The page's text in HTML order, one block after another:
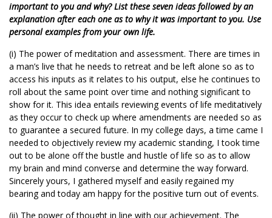
important to you and why? List these seven ideas followed by an
explanation after each one as to why it was important to you. Use
personal examples from your own life.
(i) The power of meditation and assessment. There are times in
a man’s live that he needs to retreat and be left alone so as to
access his inputs as it relates to his output, else he continues to
roll about the same point over time and nothing significant to
show for it. This idea entails reviewing events of life meditatively
as they occur to check up where amendments are needed so as
to guarantee a secured future. In my college days, a time came I
needed to objectively review my academic standing, I took time
out to be alone off the bustle and hustle of life so as to allow
my brain and mind converse and determine the way forward.
Sincerely yours, I gathered myself and easily regained my
bearing and today am happy for the positive turn out of events.
(ii) The power of thought in line with our achievement. The